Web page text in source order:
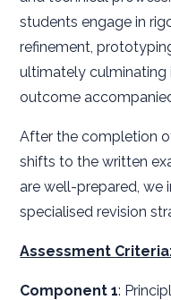
students engage in
refinement,
ultimately culminating
outcome
After the completion
shifts to the written
are well-prepared, we
specialised revision
Assessment
Component 1: